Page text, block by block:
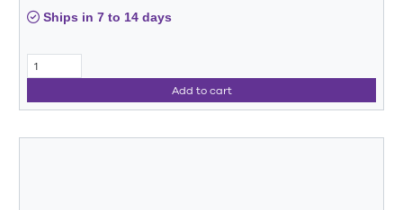
Ships in 7 to 14 days
Add to cart